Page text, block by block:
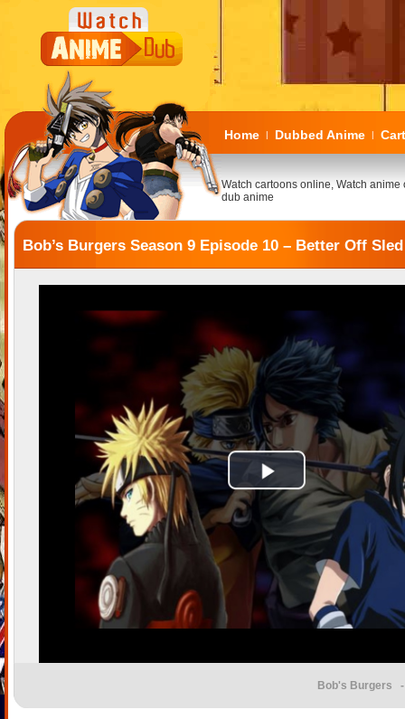
Home | Dubbed Anime |
Watch cartoons online, Watch anime
dub anime
Bob’s Burgers Season 9 Episode 10 – Better Off Sled
Bob's Burgers -